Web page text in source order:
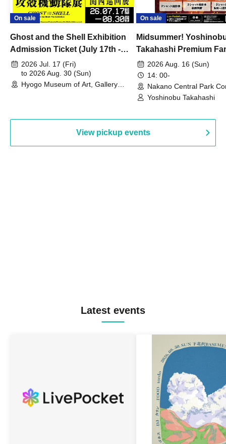
On sale
Ghost and the Shell Exhibition
Admission Ticket (July 17th -
August 30th, 2026)
2026 Jul. 17 (Fri)
to 2026 Aug. 30 (Sun)
Hyogo Museum of Art, Gallery
On sale
Midsummer!
Takahashi Premium
2026 Aug. 16 (Sun)
14: 00-
Nakano Central Park
Hall B (Tokyo)
Yoshinobu Takahashi
View pickup events
Latest events